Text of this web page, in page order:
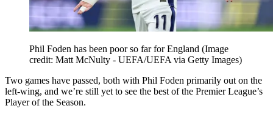
Phil Foden has been poor so far for England (Image
credit: Matt McNulty - UEFA/UEFA via Getty Images)
Two games have passed, both with Phil Foden primarily out on the
left-wing, and we’re still yet to see the best of the Premier League’s
Player of the Season.